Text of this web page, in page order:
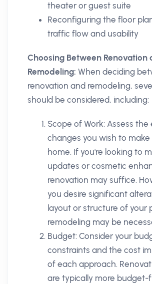
theater or guest suite
Reconfiguring the floor
traffic flow and usability
Choosing Between Renovation
Remodeling: When deciding
renovation and remodeling,
should be considered, including:
Scope of Work: Assess
changes you wish to
home. If you're looking to
updates or cosmetic
renovation may suffice.
you desire significant
layout or structure of your
remodeling may be
Budget: Consider your
constraints and the cost
of each approach.
are typically more budget-